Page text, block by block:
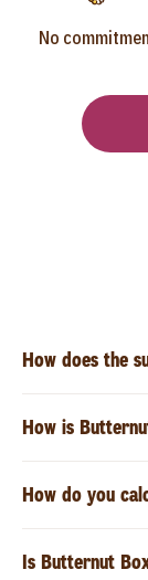
No
How does the
How is
How do you
Is Butternut